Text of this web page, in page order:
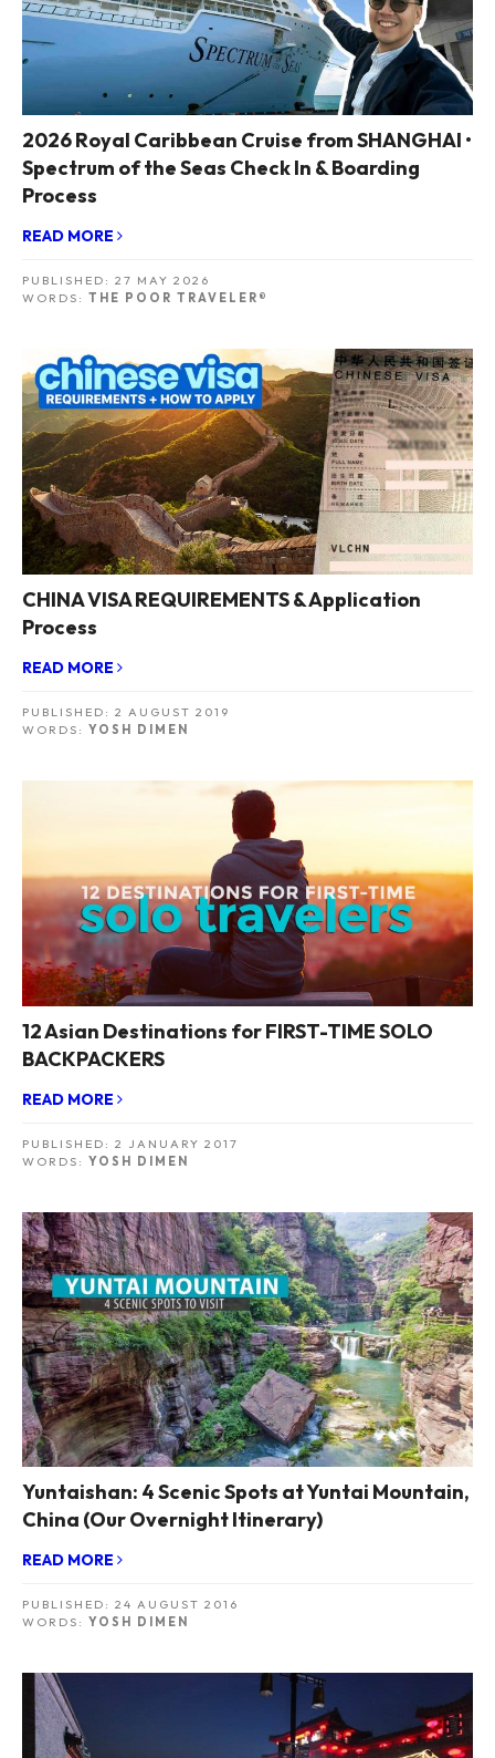
2026 Royal Caribbean Cruise from SHANGHAI •
Spectrum of the Seas Check In & Boarding
Process
READ MORE
PUBLISHED: 27 MAY 2026
WORDS: THE POOR TRAVELER®
CHINA VISA REQUIREMENTS & Application
Process
READ MORE
PUBLISHED: 2 AUGUST 2019
WORDS: YOSH DIMEN
12 Asian Destinations for FIRST-TIME SOLO
BACKPACKERS
READ MORE
PUBLISHED: 2 JANUARY 2017
WORDS: YOSH DIMEN
Yuntaishan: 4 Scenic Spots at Yuntai Mountain,
China (Our Overnight Itinerary)
READ MORE
PUBLISHED: 24 AUGUST 2016
WORDS: YOSH DIMEN